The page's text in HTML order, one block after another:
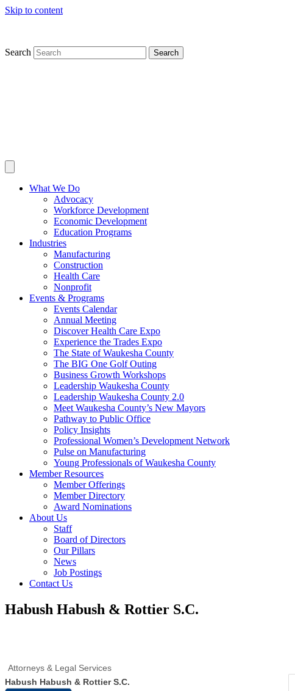
Skip to content
Search Search
What We Do
Advocacy
Workforce Development
Economic Development
Education Programs
Industries
Manufacturing
Construction
Health Care
Nonprofit
Events & Programs
Events Calendar
Annual Meeting
Discover Health Care Expo
Experience the Trades Expo
The State of Waukesha County
The BIG One Golf Outing
Business Growth Workshops
Leadership Waukesha County
Leadership Waukesha County 2.0
Meet Waukesha County’s New Mayors
Pathway to Public Office
Policy Insights
Professional Women’s Development Network
Pulse on Manufacturing
Young Professionals of Waukesha County
Member Resources
Member Offerings
Member Directory
Award Nominations
About Us
Staff
Board of Directors
Our Pillars
News
Job Postings
Contact Us
Habush Habush & Rottier S.C.
Attorneys & Legal Services
Habush Habush & Rottier S.C.